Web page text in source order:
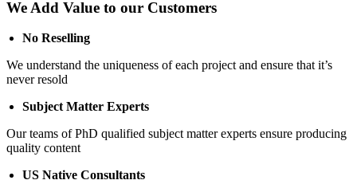
We Add Value to our Customers
No Reselling
We understand the uniqueness of each project and ensure that it’s
never resold
Subject Matter Experts
Our teams of PhD qualified subject matter experts ensure producing
quality content
US Native Consultants